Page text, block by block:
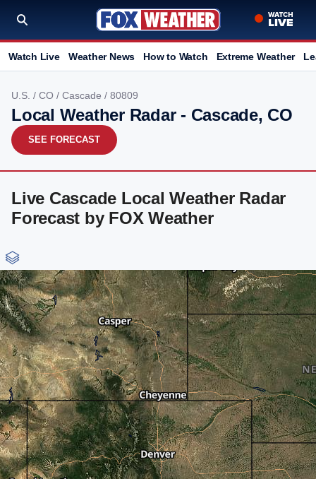
Watch Live Weather News How to Watch Extreme Weather
U.S. / CO / Cascade / 80809
Local Weather Radar - Cascade, CO
SEE FORECAST
Live Cascade Local Weather Radar
Forecast by FOX Weather